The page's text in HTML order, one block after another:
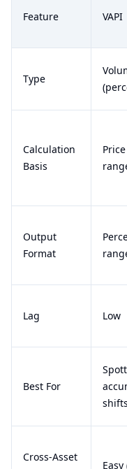
Feature VAPI
Type
Calculation
Basis
Output
Format
Lag Low
Best For
shifts
Cross-Asset